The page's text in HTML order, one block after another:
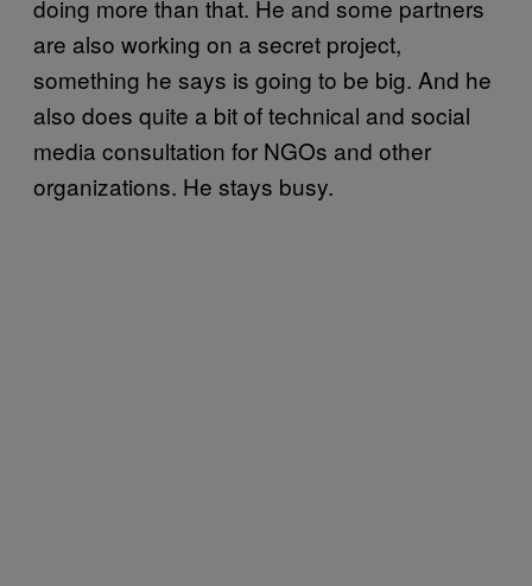
doing more than that. He and some partners
are also working on a secret project,
something he says is going to be big. And he
also does quite a bit of technical and social
media consultation for NGOs and other
organizations. He stays busy.